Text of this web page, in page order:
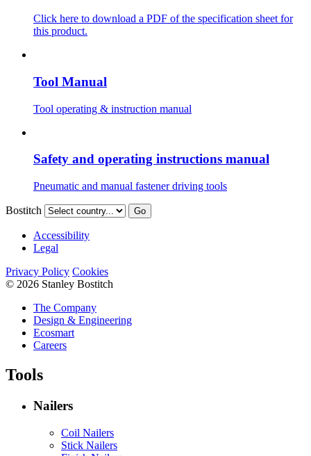
Click here to download a PDF of the specification sheet for
this product.
Tool Manual
Tool operating & instruction manual
Safety and operating instructions manual
Pneumatic and manual fastener driving tools
Bostitch Go
Accessibility
Legal
Privacy Policy Cookies
© 2026 Stanley Bostitch
The Company
Design & Engineering
Ecosmart
Careers
Tools
Nailers
Coil Nailers
Stick Nailers